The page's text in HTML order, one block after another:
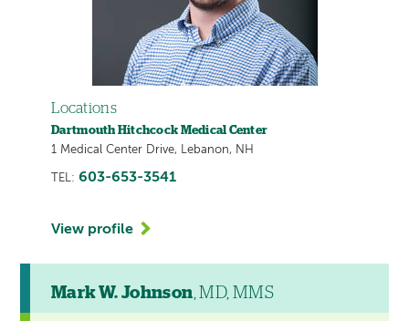
Locations
Dartmouth Hitchcock Medical Center
1 Medical Center Drive, Lebanon, NH
TEL: 603-653-3541
View profile
Mark W. Johnson, MD, MMS